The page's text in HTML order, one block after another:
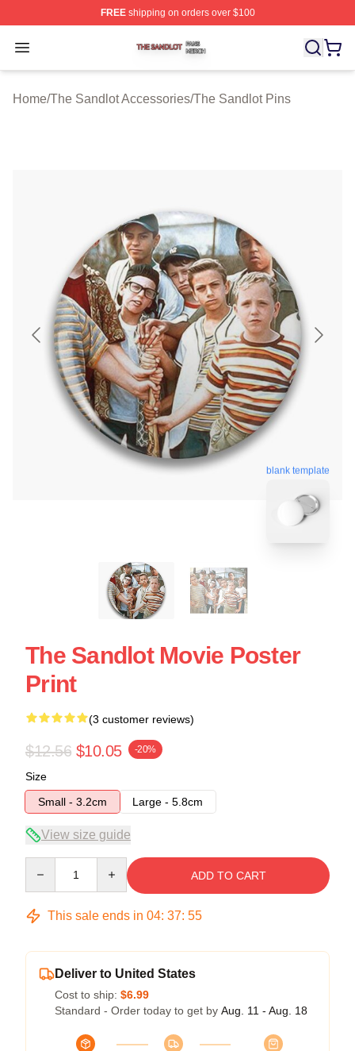
FREEshipping on orders over $100
Open menu
The Sandlot Shop ⚡️ Officially Licensed The Sandlot
Home/The Sandlot Accessories/The Sandlot Pins
blank template
The Sandlot Movie Poster
Print
(3 customer reviews)
$12.56 $10.05 -20%
Size
Small - 3.2cm
Large - 5.8cm
View size guide
ADD TO CART
This sale ends in 04: 37: 54
Deliver to United States
Cost to ship: $6.99
Standard - Order today to get by Aug. 11 - Aug. 18